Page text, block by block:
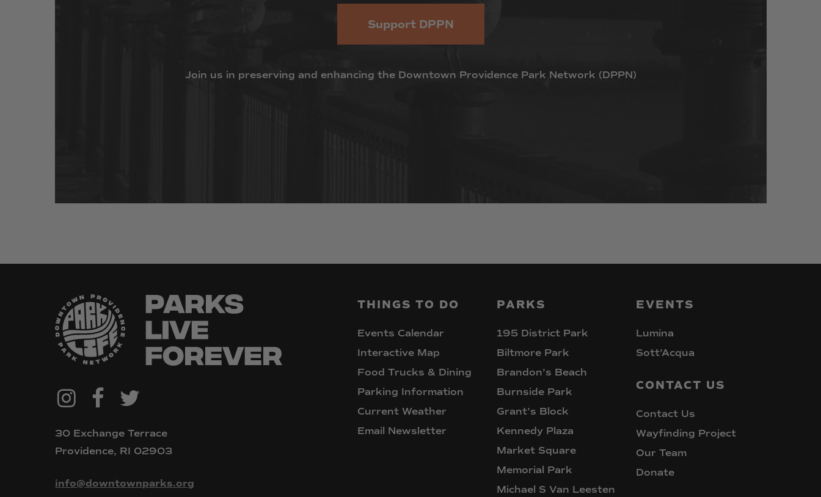
Support DPPN
Join us in preserving and enhancing the Downtown Providence Park Network (DPPN)
@downtownpvdparks
FacebookTwitter
30 Exchange Terrace
Providence, RI 02903
info@downtownparks.org
THINGS TO DO
Events Calendar
Interactive Map
Food Trucks & Dining
Parking Information
Current Weather
Email Newsletter
PARKS
195 District Park
Biltmore Park
Brandon’s Beach
Burnside Park
Grant’s Block
Kennedy Plaza
Market Square
Memorial Park
Michael S Van Leesten
EVENTS
Lumina
Sott’Acqua
CONTACT US
Contact Us
Wayfinding Project
Our Team
Donate